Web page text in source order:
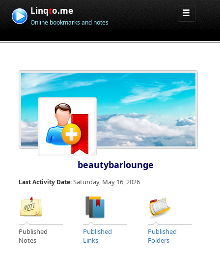
Linqto.me
Online bookmarks and notes
beautybarlounge
Last Activity Date:Saturday, May 16, 2026
Published
Notes
Published
Links
Published
Folders